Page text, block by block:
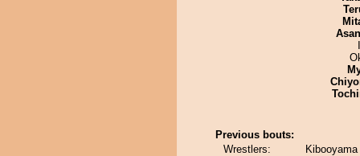
Previous bouts:
Wrestlers: